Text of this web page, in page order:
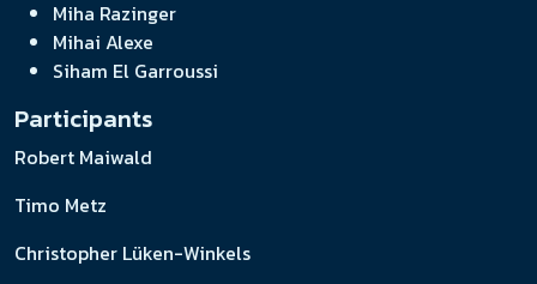
Miha Razinger
Mihai Alexe
Siham El Garroussi
Participants
Robert Maiwald
Timo Metz
Christopher Lüken-Winkels